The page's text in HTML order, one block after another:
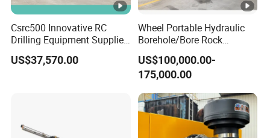
Csrc500 Innovative RC
Drilling Equipment Supplier
for Geotechnical Drilling
Solutions
US$37,570.00
Wheel Portable Hydraulic
Borehole/Bore Rock
Engineering Rotary Piling
Drill Jumbo
US$100,000.00-
175,000.00